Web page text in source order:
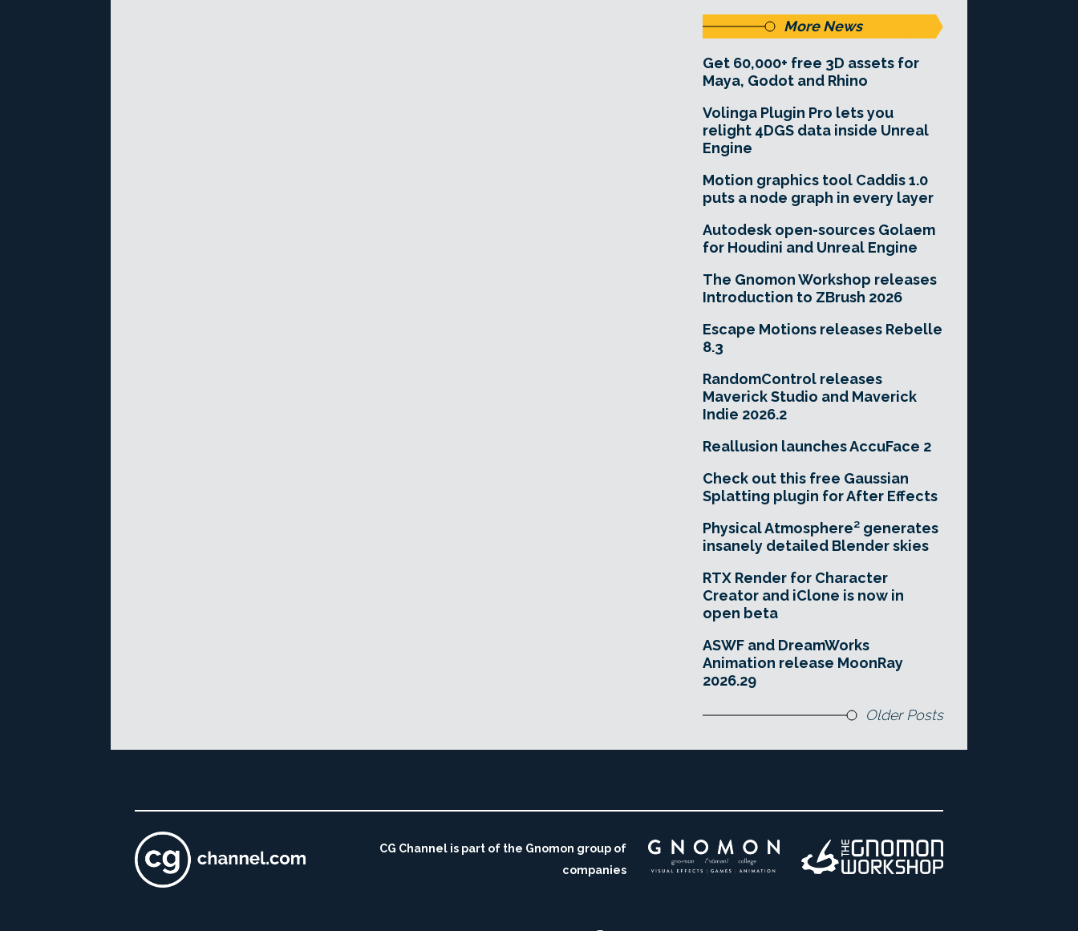
More News
Get 60,000+ free 3D assets for
Maya, Godot and Rhino
Volinga Plugin Pro lets you
relight 4DGS data inside Unreal
Engine
Motion graphics tool Caddis 1.0
puts a node graph in every layer
Autodesk open-sources Golaem
for Houdini and Unreal Engine
The Gnomon Workshop releases
Introduction to ZBrush 2026
Escape Motions releases Rebelle
8.3
RandomControl releases
Maverick Studio and Maverick
Indie 2026.2
Reallusion launches AccuFace 2
Check out this free Gaussian
Splatting plugin for After Effects
Physical Atmosphere² generates
insanely detailed Blender skies
RTX Render for Character
Creator and iClone is now in
open beta
ASWF and DreamWorks
Animation release MoonRay
2026.29
Older Posts
CG Channel is part of the Gnomon group of
companies